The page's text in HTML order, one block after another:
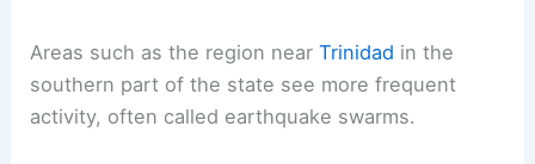
The distribution ofearthquake epicentersis not
uniform.